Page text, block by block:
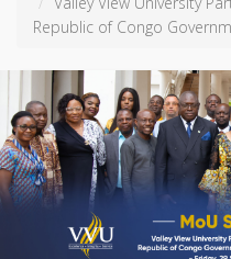
Republic of Congo